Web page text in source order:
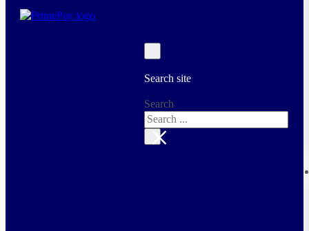
Search site
Search
×